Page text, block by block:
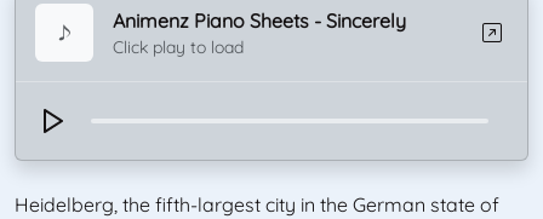
♪
Animenz Piano Sheets - Sincerely
Click play to load
Heidelberg, the fifth-largest city in the German state of